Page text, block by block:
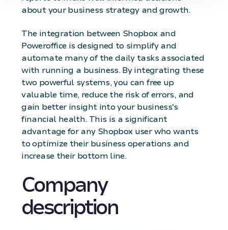
about your business strategy and growth.
The integration between Shopbox and
Poweroffice is designed to simplify and
automate many of the daily tasks associated
with running a business. By integrating these
two powerful systems, you can free up
valuable time, reduce the risk of errors, and
gain better insight into your business's
financial health. This is a significant
advantage for any Shopbox user who wants
to optimize their business operations and
increase their bottom line.
Company
description